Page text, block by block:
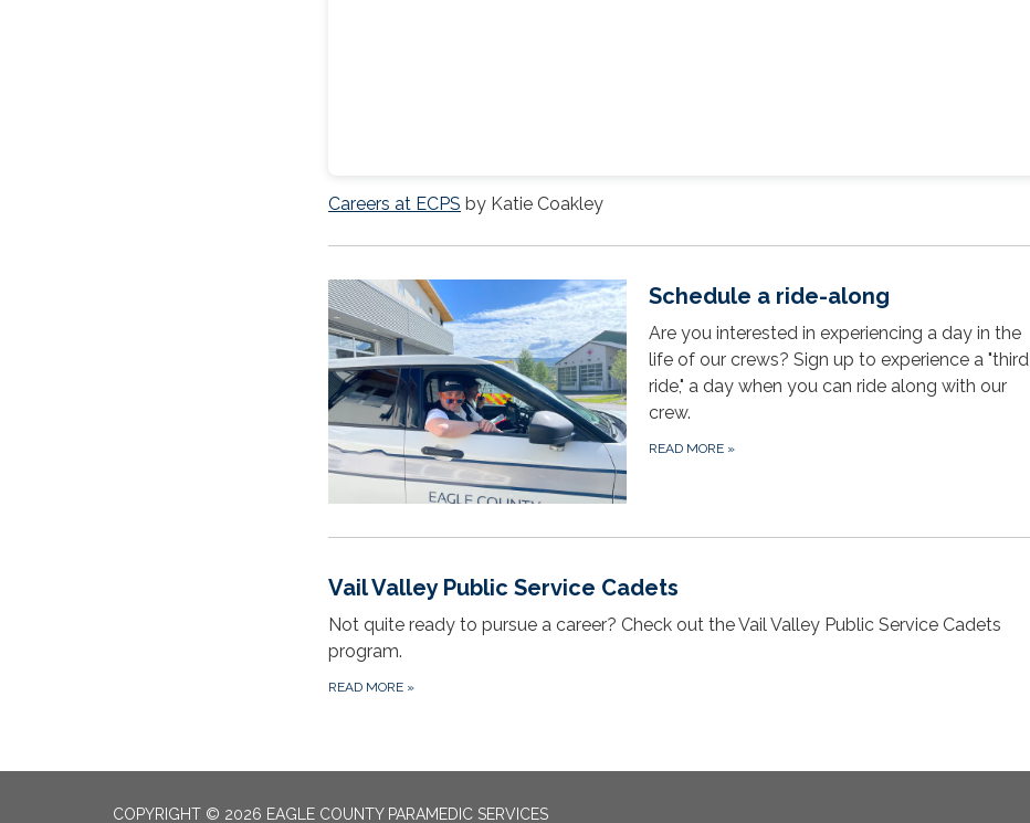
Careers at ECPS by Katie Coakley
Schedule a ride-along
Are you interested in experiencing a day in the
life of our crews? Sign up to experience a "third
ride," a day when you can ride along with our
crew.
READ MORE »
Vail Valley Public Service Cadets
Not quite ready to pursue a career? Check out the Vail Valley Public Service Cadets
program.
READ MORE »
COPYRIGHT © 2026 EAGLE COUNTY PARAMEDIC SERVICES